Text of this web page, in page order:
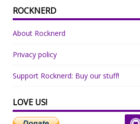
ROCKNERD
About Rocknerd
Privacy policy
Support Rocknerd: Buy our stuff!
LOVE US!